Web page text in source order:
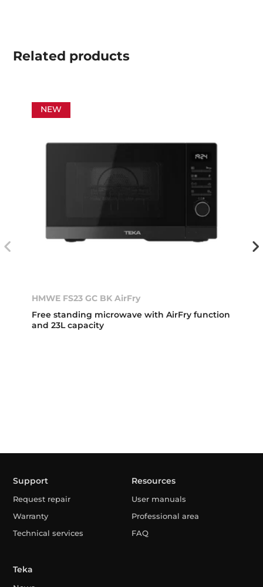
Related products
NEW
HMWE FS23 GC BK AirFry
Free standing microwave with AirFry function
and 23L capacity
Support
Request repair
Warranty
Technical services
Resources
User manuals
Professional area
FAQ
Teka